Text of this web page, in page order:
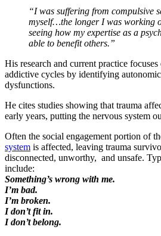
“I was suffering from compulsive
myself…the longer I was working
seeing how my expertise as a
able to benefit others.”
His research and current practice
addictive cycles by identifying
dysfunctions.
He cites studies showing that trauma
early years, putting the nervous system
Often the social engagement portion of
system is affected, leaving trauma
disconnected, unworthy, and unsafe.
include:
Something’s wrong with me.
I’m bad.
I’m broken.
I don’t fit in.
I don’t belong.